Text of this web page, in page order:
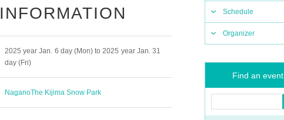
Schedule
Organizer
Find an event
INFORMATION
2025 year Jan. 6 day (Mon) to 2025 year Jan. 31
day (Fri)
NaganoThe Kijima Snow Park